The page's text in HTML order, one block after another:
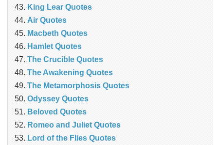
King Lear Quotes
Air Quotes
Macbeth Quotes
Hamlet Quotes
The Crucible Quotes
The Awakening Quotes
The Metamorphosis Quotes
Odyssey Quotes
Beloved Quotes
Romeo and Juliet Quotes
Lord of the Flies Quotes